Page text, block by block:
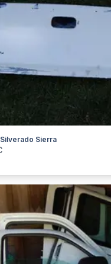
Sierra
and Trailers